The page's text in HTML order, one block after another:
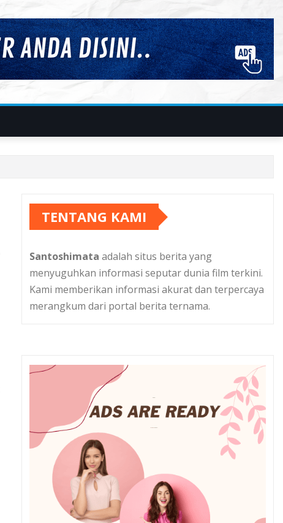
TENTANG KAMI
Santoshimata adalah situs berita yang
menyuguhkan informasi seputar dunia film terkini.
Kami memberikan informasi akurat dan terpercaya
merangkum dari portal berita ternama.